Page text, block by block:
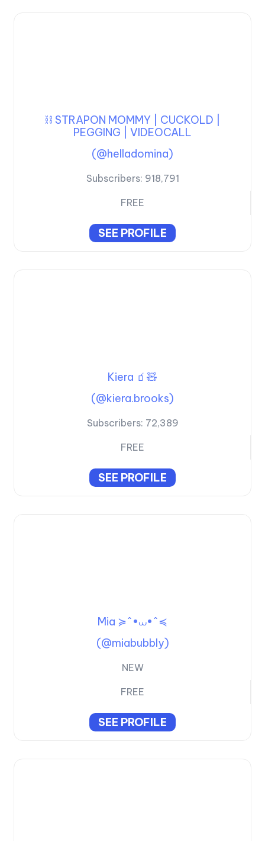
⛓️ STRAPON MOMMY | CUCKOLD |
PEGGING | VIDEOCALL
(@helladomina)
Subscribers: 918,791
SEE PROFILE
FREE
Kiera 🧃🧸
(@kiera.brooks)
Subscribers: 72,389
SEE PROFILE
FREE
Mia ≽^•⩊•^≼
(@miabubbly)
NEW
SEE PROFILE
FREE